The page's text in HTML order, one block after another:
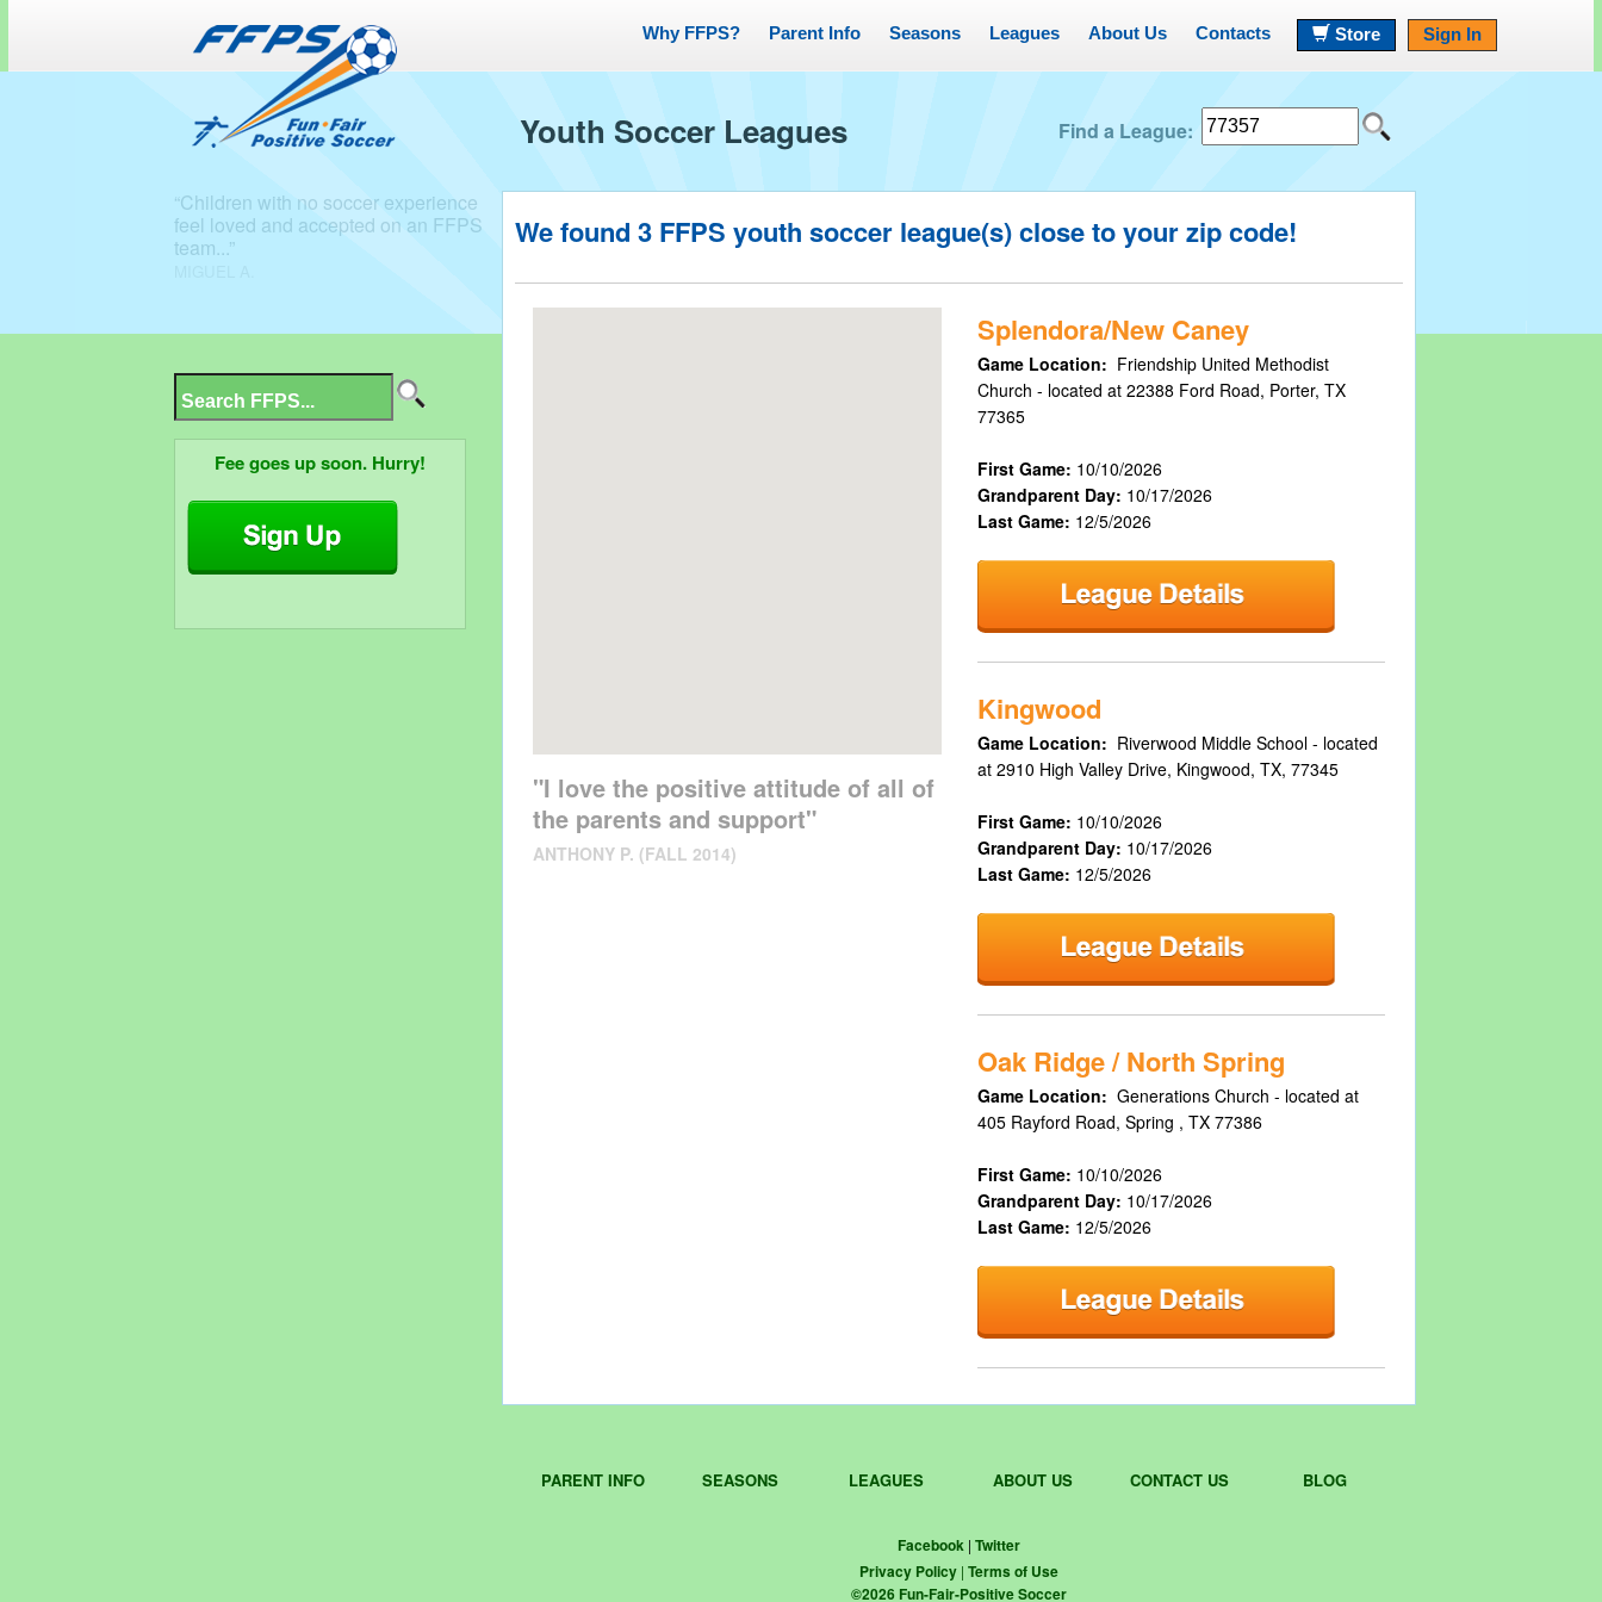
Why FFPS? Parent Info Seasons Leagues About Us Contacts Store Sign In
Youth Soccer Leagues Find a League:
Fee goes up soon. Hurry!
We found3 FFPS youth soccer league(s) close to yourzip code!
"I love the positive attitude of all of
the parents and support"
ANTHONY P. (FALL 2014)
Splendora/New Caney
Game Location: Friendship United Methodist
Church - located at 22388 Ford Road, Porter, TX
77365
First Game: 10/10/2026
Grandparent Day: 10/17/2026
Last Game: 12/5/2026
Kingwood
Game Location: Riverwood Middle School - located
at 2910 High Valley Drive, Kingwood, TX, 77345
First Game: 10/10/2026
Grandparent Day: 10/17/2026
Last Game: 12/5/2026
Oak Ridge / North Spring
Game Location: Generations Church - located at
405 Rayford Road, Spring , TX 77386
First Game: 10/10/2026
Grandparent Day: 10/17/2026
Last Game: 12/5/2026
PARENT INFO SEASONS LEAGUES ABOUT US CONTACT US BLOG
Facebook |Twitter
Privacy Policy |Terms of Use
©2026 Fun-Fair-Positive Soccer